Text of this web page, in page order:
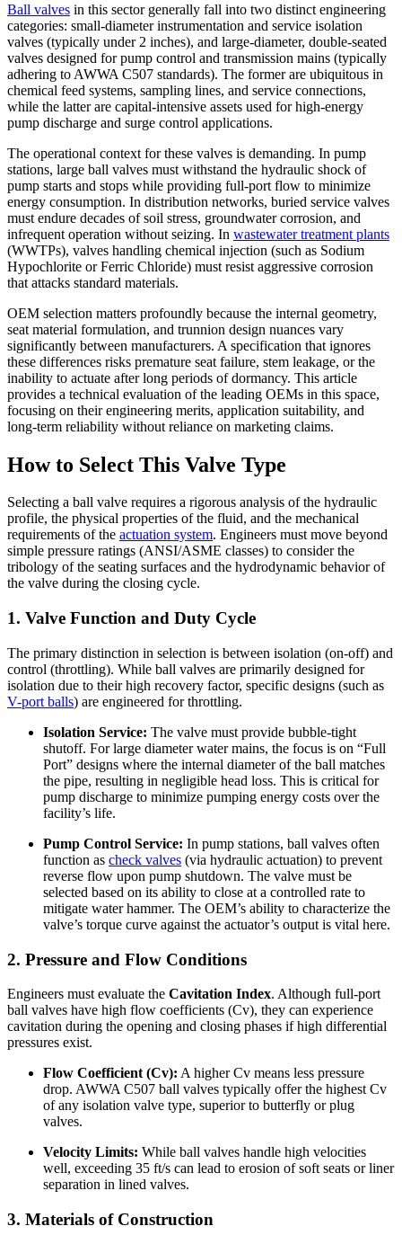
Ball valves in this sector generally fall into two distinct engineering
categories: small-diameter instrumentation and service isolation
valves (typically under 2 inches), and large-diameter, double-seated
valves designed for pump control and transmission mains (typically
adhering to AWWA C507 standards). The former are ubiquitous in
chemical feed systems, sampling lines, and service connections,
while the latter are capital-intensive assets used for high-energy
pump discharge and surge control applications.
The operational context for these valves is demanding. In pump
stations, large ball valves must withstand the hydraulic shock of
pump starts and stops while providing full-port flow to minimize
energy consumption. In distribution networks, buried service valves
must endure decades of soil stress, groundwater corrosion, and
infrequent operation without seizing. In wastewater treatment plants
(WWTPs), valves handling chemical injection (such as Sodium
Hypochlorite or Ferric Chloride) must resist aggressive corrosion
that attacks standard materials.
OEM selection matters profoundly because the internal geometry,
seat material formulation, and trunnion design nuances vary
significantly between manufacturers. A specification that ignores
these differences risks premature seat failure, stem leakage, or the
inability to actuate after long periods of dormancy. This article
provides a technical evaluation of the leading OEMs in this space,
focusing on their engineering merits, application suitability, and
long-term reliability without reliance on marketing claims.
How to Select This Valve Type
Selecting a ball valve requires a rigorous analysis of the hydraulic
profile, the physical properties of the fluid, and the mechanical
requirements of the actuation system. Engineers must move beyond
simple pressure ratings (ANSI/ASME classes) to consider the
tribology of the seating surfaces and the hydrodynamic behavior of
the valve during the closing cycle.
1. Valve Function and Duty Cycle
The primary distinction in selection is between isolation (on-off) and
control (throttling). While ball valves are primarily designed for
isolation due to their high recovery factor, specific designs (such as
V-port balls) are engineered for throttling.
Isolation Service: The valve must provide bubble-tight
shutoff. For large diameter water mains, the focus is on “Full
Port” designs where the internal diameter of the ball matches
the pipe, resulting in negligible head loss. This is critical for
pump discharge to minimize pumping energy costs over the
facility’s life.
Pump Control Service: In pump stations, ball valves often
function as check valves (via hydraulic actuation) to prevent
reverse flow upon pump shutdown. The valve must be
selected based on its ability to close at a controlled rate to
mitigate water hammer. The OEM’s ability to characterize the
valve’s torque curve against the actuator’s output is vital here.
2. Pressure and Flow Conditions
Engineers must evaluate the Cavitation Index. Although full-port
ball valves have high flow coefficients (Cv), they can experience
cavitation during the opening and closing phases if high differential
pressures exist.
Flow Coefficient (Cv): A higher Cv means less pressure
drop. AWWA C507 ball valves typically offer the highest Cv
of any isolation valve type, superior to butterfly or plug
valves.
Velocity Limits: While ball valves handle high velocities
well, exceeding 35 ft/s can lead to erosion of soft seats or liner
separation in lined valves.
3. Materials of Construction